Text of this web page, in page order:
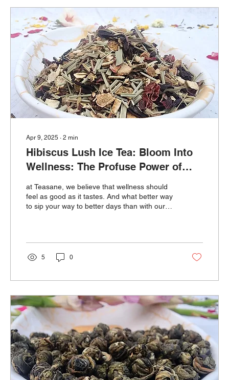
Apr 9, 2025 ∙ 2 min
Hibiscus Lush Ice Tea: Bloom Into
Wellness: The Profuse Power of
Hibiscus Lush Ice Tea
at Teasane, we believe that wellness should
feel as good as it tastes. And what better way
to sip your way to better days than with our
5 0